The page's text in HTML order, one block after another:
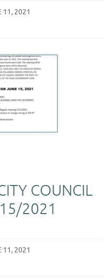
11, 2021
COUNCIL
2021
11, 2021